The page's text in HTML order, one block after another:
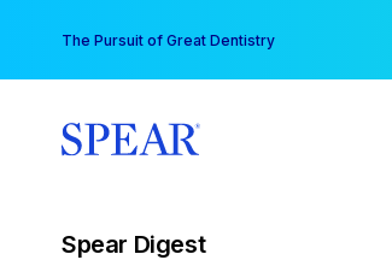
content
The Pursuit of Great Dentistry
Spear Digest